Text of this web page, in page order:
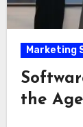
Marketing
the